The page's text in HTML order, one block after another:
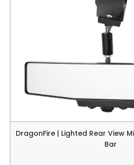
DragonFire | Lighted Rear View
Bar